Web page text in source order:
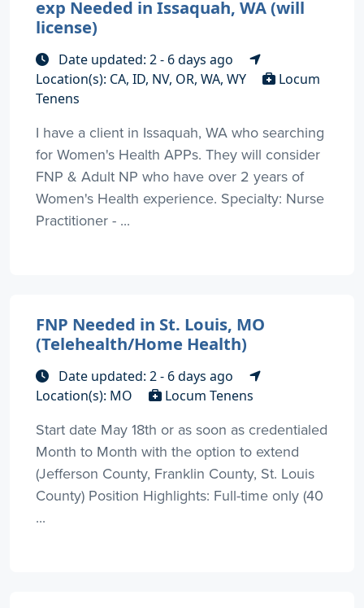
exp Needed in Issaquah, WA (will
license)
Date updated: 2 - 6 days ago
Location(s): CA, ID, NV, OR, WA, WY
Locum
Tenens
I have a client in Issaquah, WA who searching
for Women's Health APPs. They will consider
FNP & Adult NP who have over 2 years of
Women's Health experience. Specialty: Nurse
Practitioner - ...
FNP Needed in St. Louis, MO
(Telehealth/Home Health)
Date updated: 2 - 6 days ago
Location(s): MO
Locum Tenens
Start date May 18th or as soon as credentialed
Month to Month with the option to extend
(Jefferson County, Franklin County, St. Louis
County) Position Highlights: Full-time only (40
...